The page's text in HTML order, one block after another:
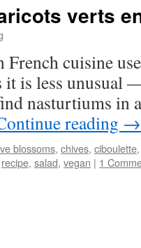
verts
cuisine
it is less unusual
nasturtiums in
reading →
blossoms, chives, ciboulette
recipe, salad, vegan | 1